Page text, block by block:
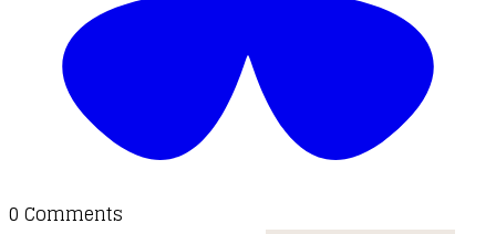
0 Comments